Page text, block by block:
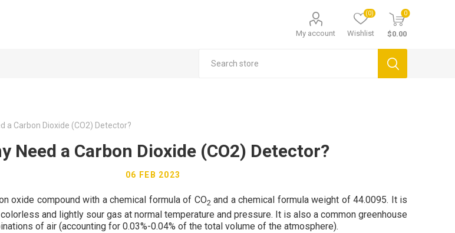
My account Wishlist
(0) 0
$0.00
a Carbon Dioxide (CO2) Detector?
Need a Carbon Dioxide (CO2) Detector?
06 FEB 2023
oxide compound with a chemical formula of CO2 and a chemical formula weight of 44.0095. It is
and lightly sour gas at normal temperature and pressure. It is also a common greenhouse
of air (accounting for 0.03%-0.04% of the total volume of the atmosphere).